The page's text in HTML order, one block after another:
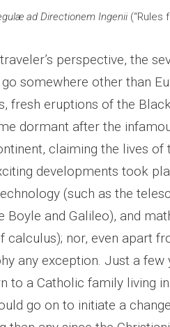
ad Directionem Ingenii (“Rules
perspective, the
somewhere other than
fresh eruptions of the
dormant after the
claiming the lives of
developments took
(such as the
Boyle and Galileo), and
calculus); nor, even apart
any exception. Just a
to a Catholic family living
go on to initiate a